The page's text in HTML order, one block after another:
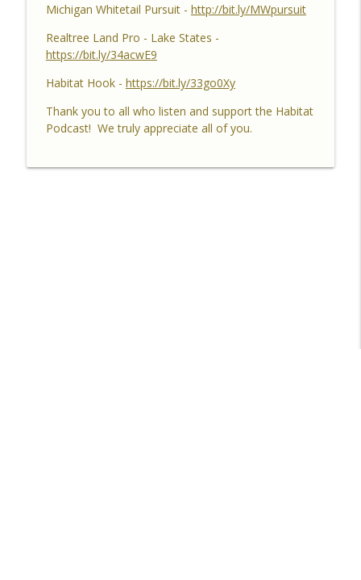
Cutting, Proper Access Routes & Largest
Habitat Podcast
Habitat Podcast #157 - Kevin Thayer -
Growing Trees from Acorns, Kitchen
Greenhouse, Row Crop Food Plots, DIY
Corn & Bean Planter, Switchgrass Plugs
info_outline
Michigan Whitetail Pursuit - http://bit.ly/MWpursuit
Realtree Land Pro - Lake States -
https://bit.ly/34acwE9
Habitat Hook - https://bit.ly/33go0Xy
Thank you to all who listen and support the Habitat
Podcast! We truly appreciate all of you.